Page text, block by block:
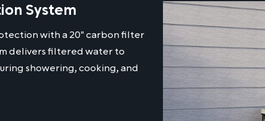
System
with a 20" carbon filter
delivers filtered water to
showering, cooking, and